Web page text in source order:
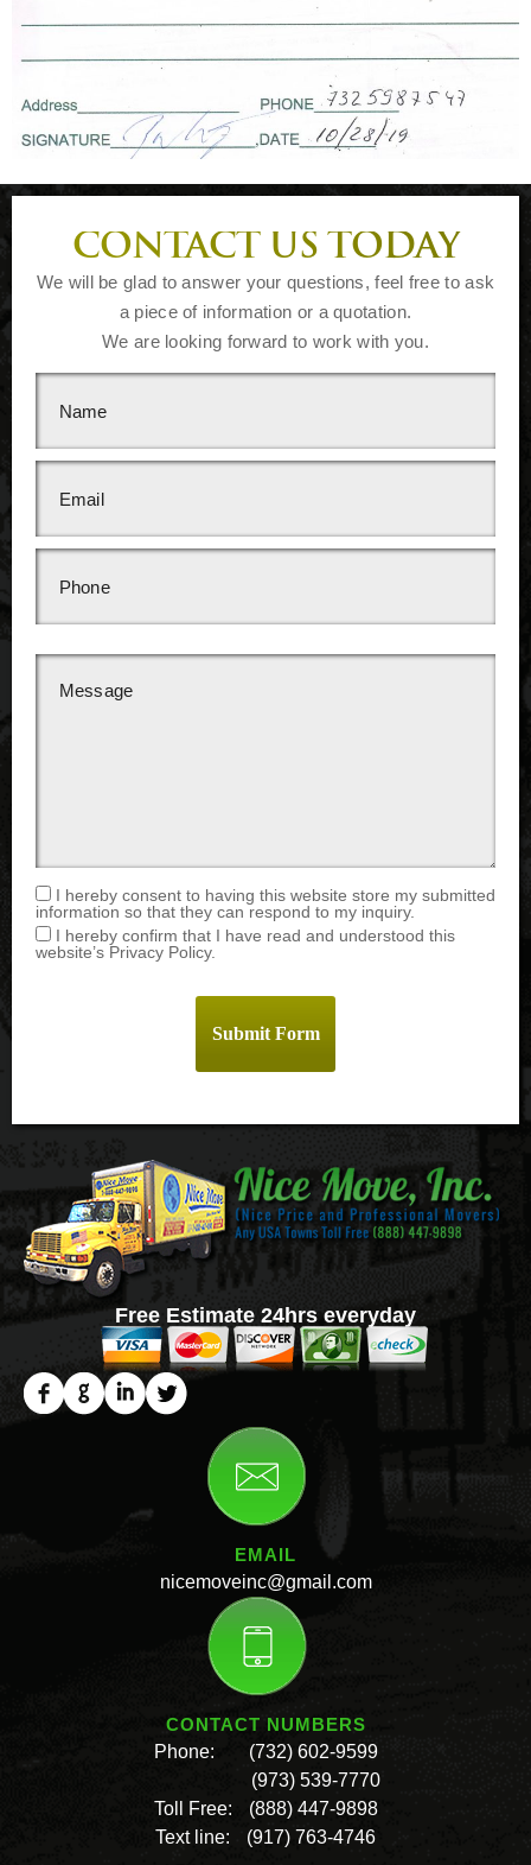
CONTACT US TODAY
We will be glad to answer your questions, feel free to ask
a piece of information or a quotation.
We are looking forward to work with you.
I hereby consent to having this website store my submitted
information so that they can respond to my inquiry.
I hereby confirm that I have read and understood this
website’s Privacy Policy.
EMAIL
nicemoveinc@gmail.com
CONTACT NUMBERS
Phone:
(732) 602-9599
(973) 539-7770
Toll Free:
(888) 447-9898
Text line:
(917) 763-4746
Free Estimate 24hrs everyday